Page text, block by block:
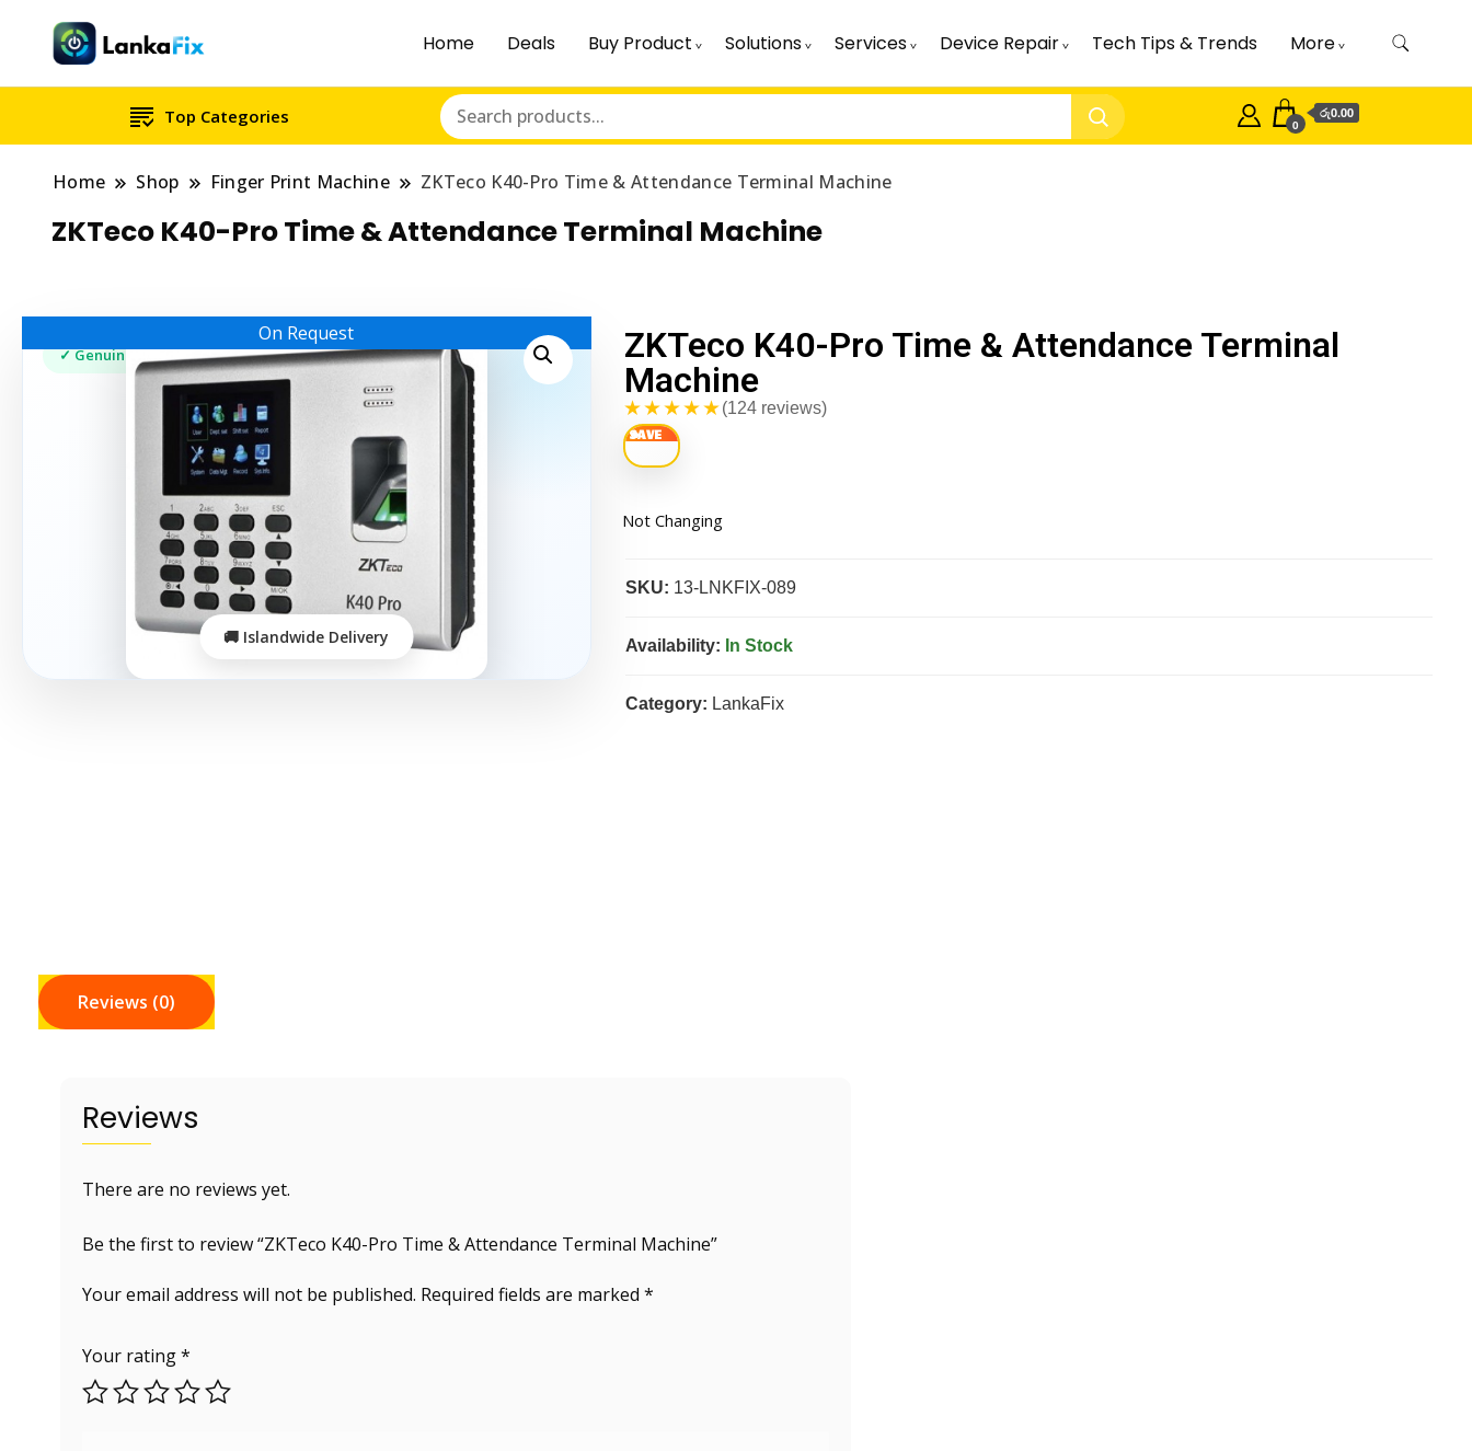
Home Deals Buy Product Solutions Services Device Repair Tech Tips & Trends More
Top Categories 0
රු0.00
Home Shop Finger Print Machine ZKTeco K40-Pro Time & Attendance Terminal Machine
ZKTeco K40-Pro Time & Attendance Terminal Machine
On Request
ZKTeco K40-Pro Time & Attendance Terminal
Machine
★★★★★(124 reviews)
Not Changing
SKU: 13-LNKFIX-089
Availability: In Stock
Category: LankaFix
Reviews (0)
Reviews
There are no reviews yet.
Be the first to review “ZKTeco K40-Pro Time & Attendance Terminal Machine”
Your email address will not be published. Required fields are marked *
Your rating*